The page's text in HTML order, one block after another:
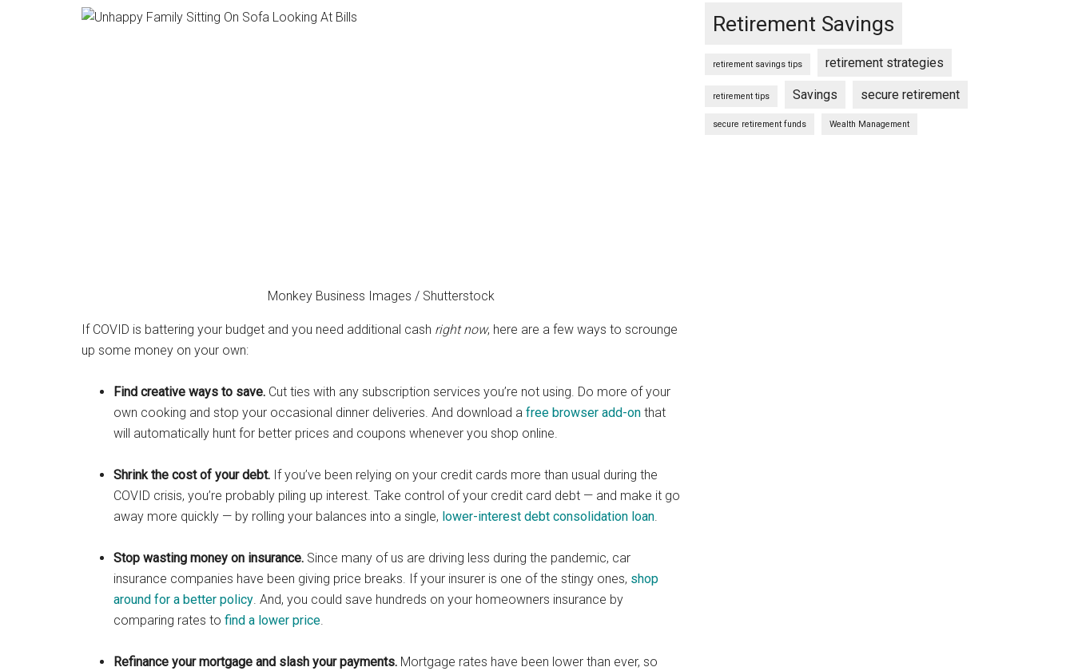
Monkey Business Images / Shutterstock
If COVID is battering your budget and you need additional cash right now, here are a few ways to scrounge
up some money on your own:
Find creative ways to save. Cut ties with any subscription services you’re not using. Do more of your
own cooking and stop your occasional dinner deliveries. And download a free browser add-on that
will automatically hunt for better prices and coupons whenever you shop online.
Shrink the cost of your debt. If you’ve been relying on your credit cards more than usual during the
COVID crisis, you’re probably piling up interest. Take control of your credit card debt — and make it go
away more quickly — by rolling your balances into a single, lower-interest debt consolidation loan.
Stop wasting money on insurance. Since many of us are driving less during the pandemic, car
insurance companies have been giving price breaks. If your insurer is one of the stingy ones, shop
around for a better policy. And, you could save hundreds on your homeowners insurance by
comparing rates to find a lower price.
Refinance your mortgage and slash your payments. Mortgage rates have been lower than ever, so
Retirement Savings
retirement savings tips retirement strategies
retirement tips Savings secure retirement
secure retirement funds Wealth Management